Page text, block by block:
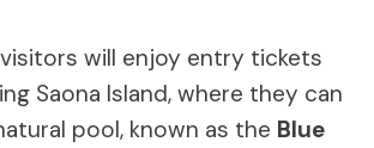
visitors will enjoy entry tickets
Saona Island, where they can
pool, known as the Blue